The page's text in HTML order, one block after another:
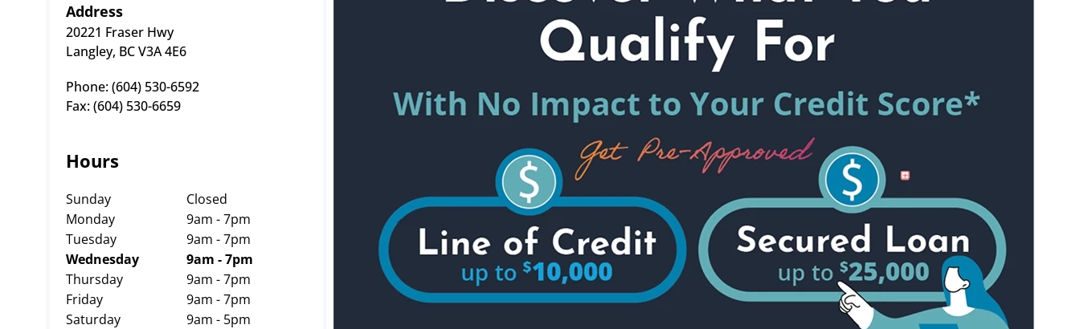
Address
20221 Fraser Hwy
Langley, BC V3A 4E6
Phone: (604) 530-6592
Fax: (604) 530-6659
Hours
Sunday
Closed
Monday
9am - 7pm
Tuesday
9am - 7pm
Wednesday
9am - 7pm
Thursday
9am - 7pm
Friday
9am - 7pm
Saturday
9am - 5pm